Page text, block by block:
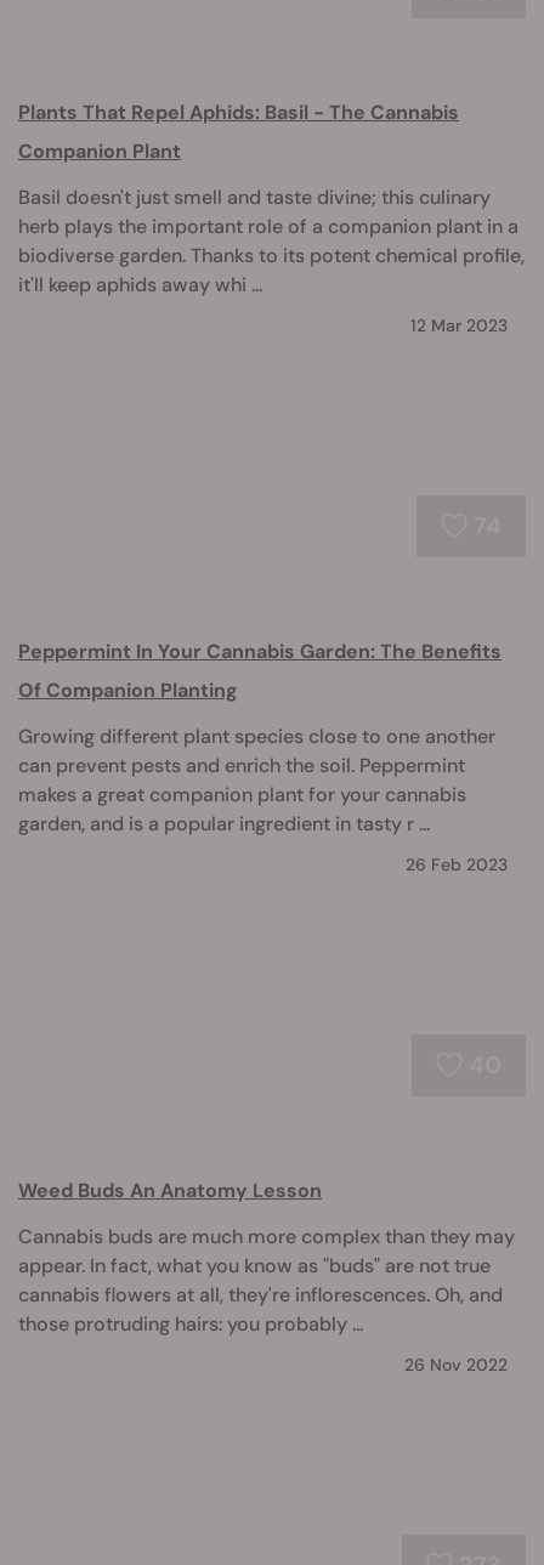
Plants That Repel Aphids: Basil - The Cannabis
Companion Plant
Basil doesn't just smell and taste divine; this culinary
herb plays the important role of a companion plant in a
biodiverse garden. Thanks to its potent chemical profile,
it'll keep aphids away whi ...
12 Mar 2023
Peppermint In Your Cannabis Garden: The Benefits
Of Companion Planting
Growing different plant species close to one another
can prevent pests and enrich the soil. Peppermint
makes a great companion plant for your cannabis
garden, and is a popular ingredient in tasty r ...
26 Feb 2023
Weed Buds An Anatomy Lesson
Cannabis buds are much more complex than they may
appear. In fact, what you know as "buds" are not true
cannabis flowers at all, they're inflorescences. Oh, and
those protruding hairs: you probably ...
26 Nov 2022